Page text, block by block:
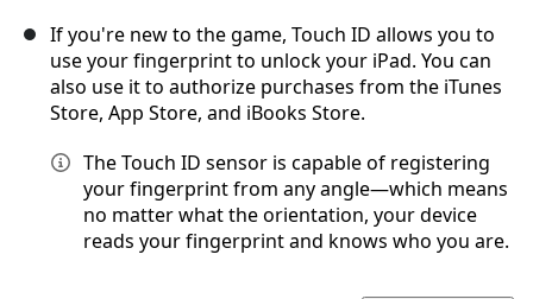
If you're new to the game, Touch ID allows you to
use your fingerprint to unlock your iPad. You can
also use it to authorize purchases from the iTunes
Store, App Store, and iBooks Store.
The Touch ID sensor is capable of registering
your fingerprint from any angle—which means
no matter what the orientation, your device
reads your fingerprint and knows who you are.